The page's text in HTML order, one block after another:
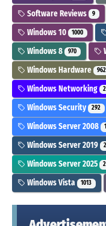
Software Reviews 9
Windows 10 1000
Windows 8 970
Windows Hardware
Windows Networking
Windows Security 292
Windows Server 2008
Windows Server 2019
Windows Server 2025
Windows Vista 1013